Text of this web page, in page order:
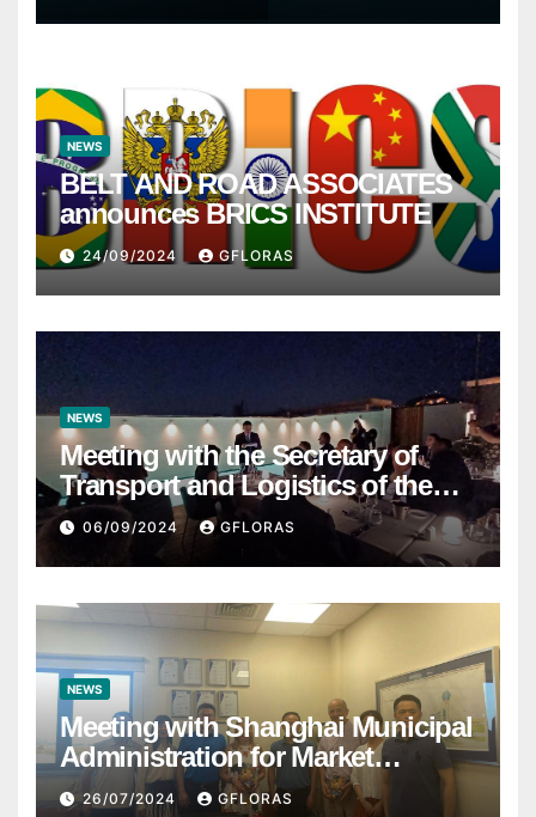
NEWS
BELT AND ROAD ASSOCIATES
announces BRICS INSTITUTE
24/09/2024 GFLORAS
NEWS
Meeting with the Secretary of
Transport and Logistics of the
Hong Kong SAR Mr. LAM and
members of the HK Maritime and
Port Board
06/09/2024 GFLORAS
NEWS
Meeting with Shanghai Municipal
Administration for Market
Regulation
26/07/2024 GFLORAS